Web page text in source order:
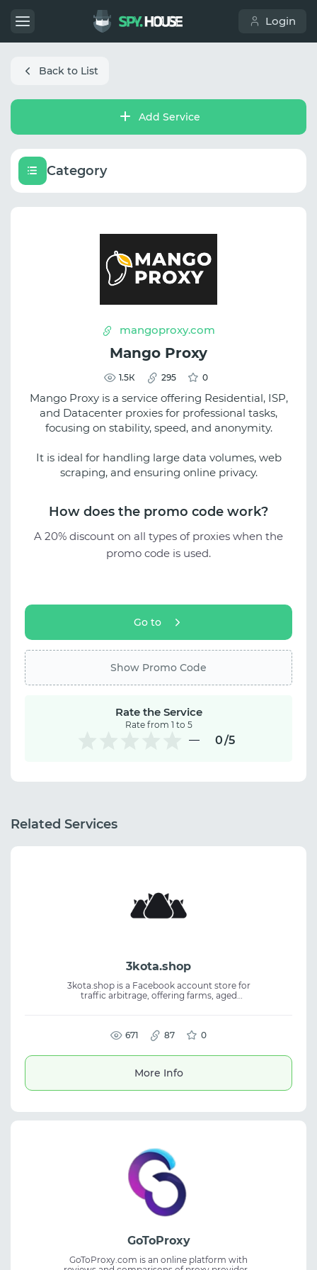
Login
Back to List
Add Service
Category
mangoproxy.com
Mango Proxy
1.5К 295 0
Mango Proxy is a service offering Residential, ISP,
and Datacenter proxies for professional tasks,
focusing on stability, speed, and anonymity.
It is ideal for handling large data volumes, web
scraping, and ensuring online privacy.
How does the promo code work?
A 20% discount on all types of proxies when the
promo code is used.
Go to
Show Promo Code
Rate the Service
Rate from 1 to 5
0/5
Related Services
3kota.shop
3kota.shop is a Facebook account store for
traffic arbitrage, offering farms, aged
choice of GEOs, reliable quality, and
responsive support. Suitable for Facebook
accounts, media buying, affiliate marketing,
671 87 0
More Info
GoToProxy
GoToProxy.com is an online platform with